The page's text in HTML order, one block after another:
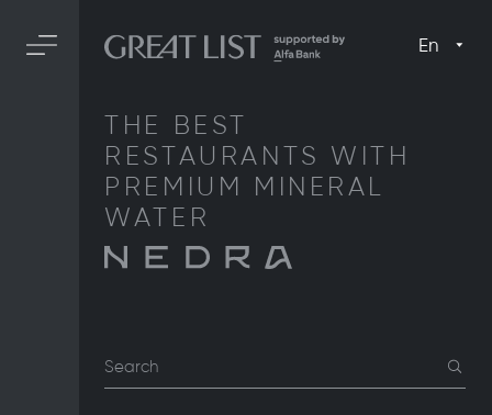
En
THE BEST
RESTAURANTS WITH
PREMIUM MINERAL
WATER
Search